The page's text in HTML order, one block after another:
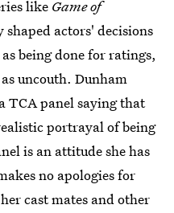
like Game of
actors' decisions
being done for ratings,
uncouth. Dunham
TCA panel saying that
portrayal of being
is an attitude she has
no apologies for
cast mates and other